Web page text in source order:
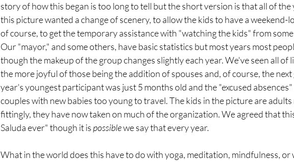
story of how this began is too long to tell but the short version is that all of
this picture wanted a change of scenery, to allow the kids to have a weekend-
of course, to get the temporary assistance with "watching the kids" from
Our "mayor," and some others, have basic statistics but most years most
though the makeup of the group changes slightly each year. We've seen all of
the more joyful of those being the addition of spouses and, of course, the
year's youngest participant was just 5 months old and the "excused
couples with new babies too young to travel. The kids in the picture are adults
fittingly, they have now taken on much of the organization. We agreed that
Saluda ever" though it is possible we say that every year.
What in the world does this have to do with yoga, meditation, mindfulness, or